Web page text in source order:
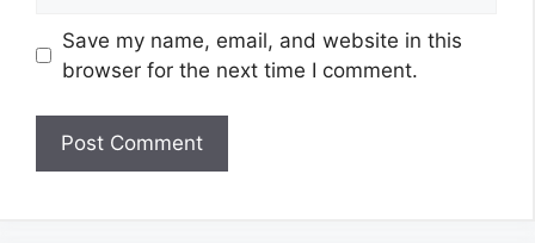
Save my name, email, and website in this
browser for the next time I comment.